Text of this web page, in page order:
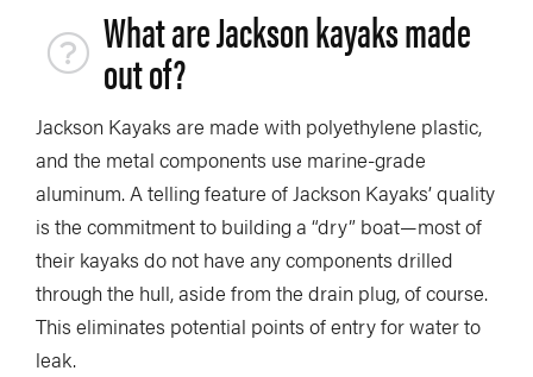
What are Jackson kayaks made
out of?
Jackson Kayaks are made with polyethylene plastic,
and the metal components use marine-grade
aluminum. A telling feature of Jackson Kayaks’ quality
is the commitment to building a “dry” boat—most of
their kayaks do not have any components drilled
through the hull, aside from the drain plug, of course.
This eliminates potential points of entry for water to
leak.